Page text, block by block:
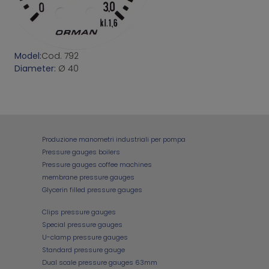
Model:Cod. 792
Diameter: Ø 40
Produzione manometri industriali per pompa
Pressure gauges boilers
Pressure gauges coffee machines
membrane pressure gauges
Glycerin filled pressure gauges
Clips pressure gauges
Special pressure gauges
U-clamp pressure gauges
Standard pressure gauge
Dual scale pressure gauges 63mm